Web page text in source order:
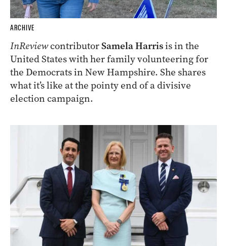
ARCHIVE
InReviewcontributorSamela Harrisis in the
United States with her family volunteering for
the Democrats in New Hampshire. She shares
what it’s like at the pointy end of a divisive
election campaign.